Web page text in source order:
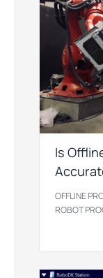
Is
OFFLINE
ROBOT